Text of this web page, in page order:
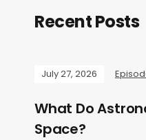
Recent Posts
July 27, 2026
What Do
Space?